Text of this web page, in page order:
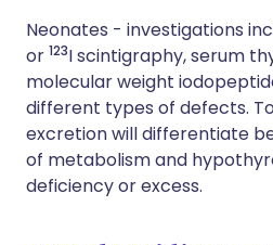
Neonates - investigations
or 123I scintigraphy, serum
molecular weight
different types of defects.
excretion will differentiate
of metabolism and
deficiency or excess.